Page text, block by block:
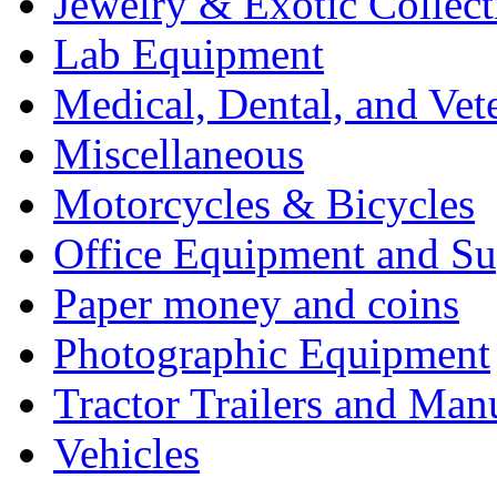
Lab Equipment
Medical, Dental, and
Miscellaneous
Motorcycles & Bicycles
Office Equipment and
Paper money and coins
Photographic Equipment
Tractor Trailers and
Vehicles